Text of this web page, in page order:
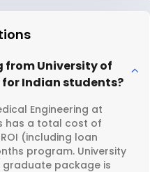
from University of
for Indian students?
Engineering at
has a total cost of
(including loan
program. University
graduate package is